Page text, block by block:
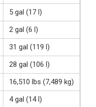
5 gal (17 l)
2 gal (6 l)
31 gal (119 l)
28 gal (106 l)
16,510 lbs (7,489 kg)
4 gal (14 l)